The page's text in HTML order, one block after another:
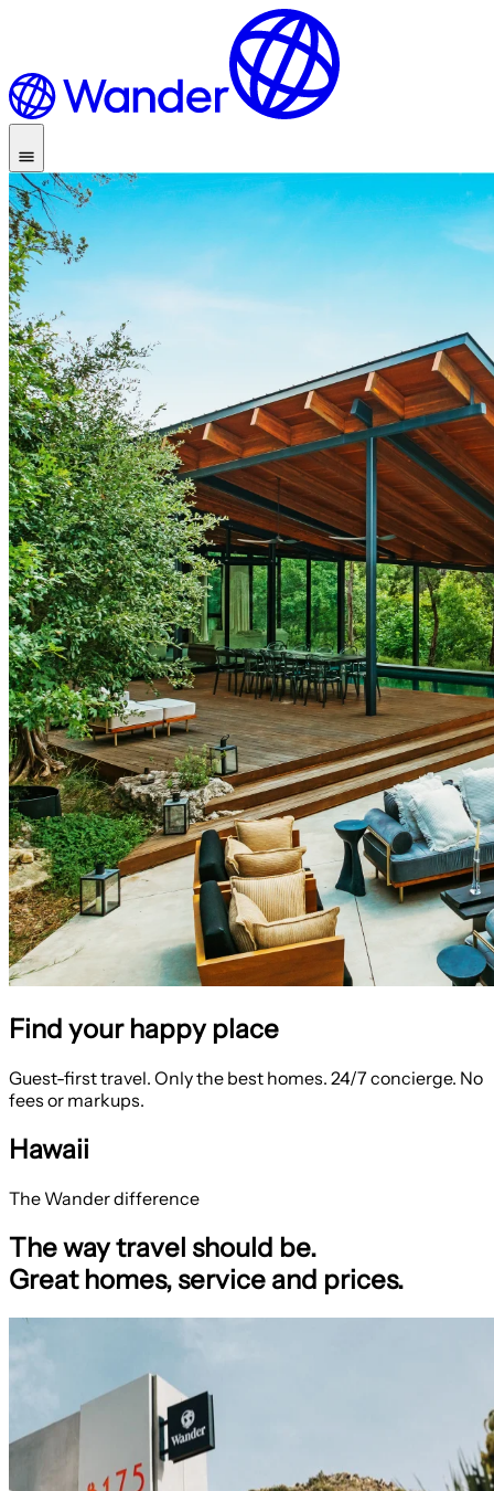
Find your happy place
Guest-first travel. Only the best homes. 24/7 concierge. No
fees or markups.
Hawaii
The Wander difference
The way travel should be.
Great homes, service and prices.